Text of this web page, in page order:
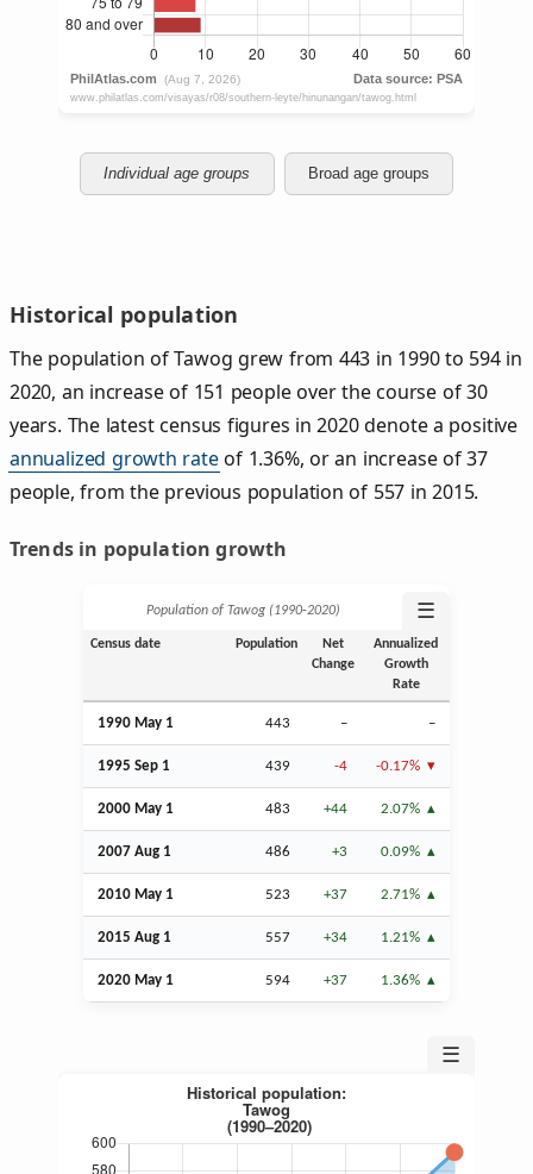
Individual age groups Broad age groups
Historical population
The population of Tawog grew from 443 in 1990 to 594 in
2020, an increase of 151 people over the course of 30
years. The latest census figures in 2020 denote a positive
annualized growth rateof 1.36%, or an increase of 37
people, from the previous population of 557 in 2015.
Trends in population growth
Population of Tawog (1990‑2020) ☰
Census date Population
Net
Change
Annualized
Growth
Rate
1990 May 1 443 – –
1995 Sep 1 439 -4 -0.17%
2000 May 1 483 +44 2.07%
2007 Aug 1 486 +3 0.09%
2010 May 1 523 +37 2.71%
2015 Aug 1 557 +34 1.21%
2020 May 1 594 +37 1.36%
☰